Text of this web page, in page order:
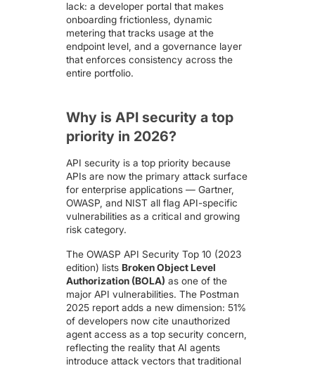
lack: a developer portal that makes
onboarding frictionless, dynamic
metering that tracks usage at the
endpoint level, and a governance layer
that enforces consistency across the
entire portfolio.
Why is API security a top
priority in 2026?
API security is a top priority because
APIs are now the primary attack surface
for enterprise applications — Gartner,
OWASP, and NIST all flag API-specific
vulnerabilities as a critical and growing
risk category.
The OWASP API Security Top 10 (2023
edition) listsBroken Object Level
Authorization (BOLA) as one of the
major API vulnerabilities. The Postman
2025 report adds a new dimension: 51%
of developers now cite unauthorized
agent access as a top security concern,
reflecting the reality that AI agents
introduce attack vectors that traditional